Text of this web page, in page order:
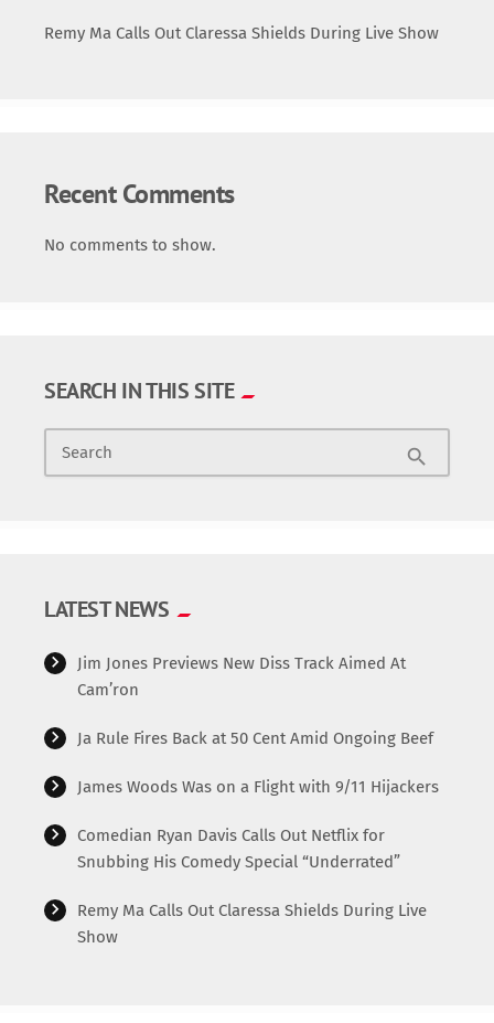
Remy Ma Calls Out Claressa Shields During Live Show
Recent Comments
No comments to show.
SEARCH IN THIS SITE
Search search
LATEST NEWS
Jim Jones Previews New Diss Track Aimed At
Cam’ron
Ja Rule Fires Back at 50 Cent Amid Ongoing Beef
James Woods Was on a Flight with 9/11 Hijackers
Comedian Ryan Davis Calls Out Netflix for
Snubbing His Comedy Special “Underrated”
Remy Ma Calls Out Claressa Shields During Live
Show